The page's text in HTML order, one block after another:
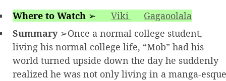
Where to Watch ➢ Viki
Gagaoolala
Summary➢Once a normal college student,
living his normal college life, “Mob” had his
world turned upside down the day he suddenly
realized he was not only living in a manga-esque